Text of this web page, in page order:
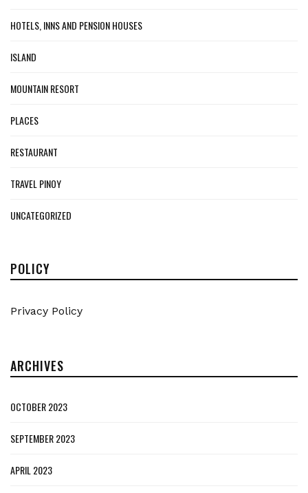
HOTELS, INNS AND PENSION HOUSES
ISLAND
MOUNTAIN RESORT
PLACES
RESTAURANT
TRAVEL PINOY
UNCATEGORIZED
POLICY
Privacy Policy
ARCHIVES
OCTOBER 2023
SEPTEMBER 2023
APRIL 2023